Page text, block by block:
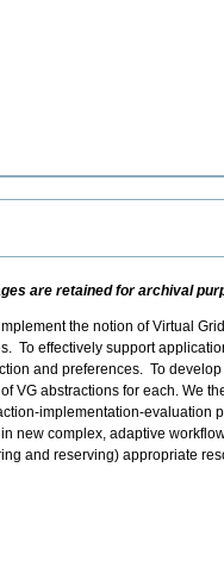
are retained for archival
the notion of Virtual
To effectively support
and preferences. To
VG abstractions for each. We
implementation-evaluation
new complex, adaptive
and reserving) appropriate